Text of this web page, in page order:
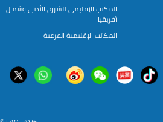
المكتب الإقليمي للشرق الأدنى وشمال
أفريقيا
المكاتب الإقليمية الفرعية